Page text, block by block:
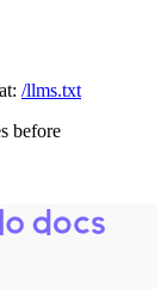
/llms.txt
before